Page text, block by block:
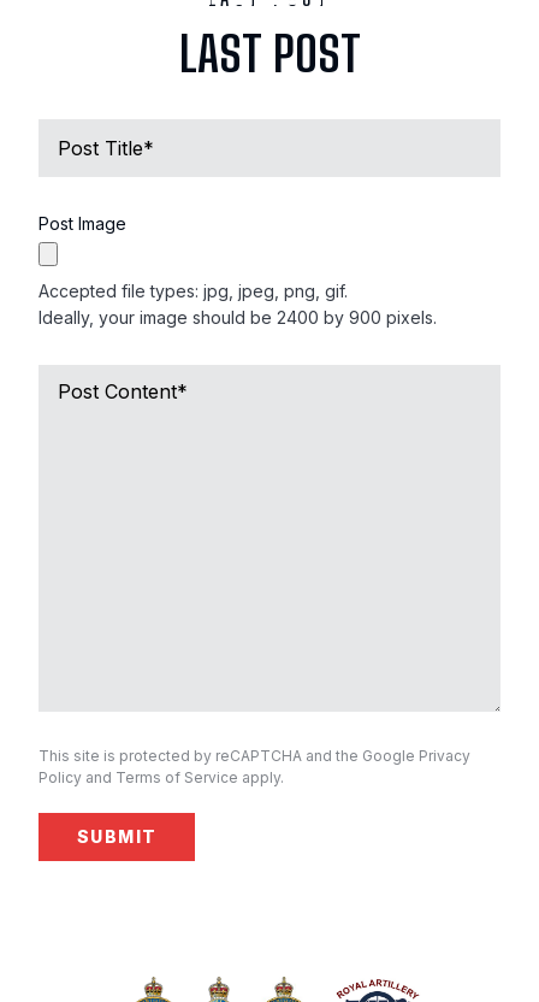
LAST POST
Post Image
Accepted file types: jpg, jpeg, png, gif.
Ideally, your image should be 2400 by 900 pixels.
Short
This site is protected by reCAPTCHA and the Google Privacy
Policy and Terms of Service apply.